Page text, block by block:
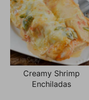
Creamy Shrimp
Enchiladas